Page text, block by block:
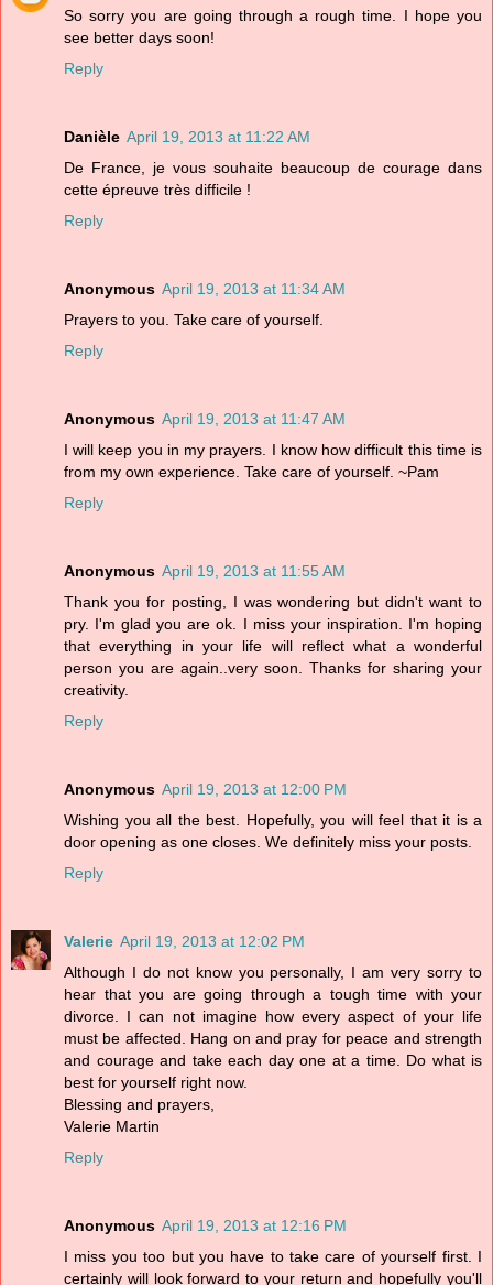
So sorry you are going through a rough time. I hope you
see better days soon!
Reply
Danièle April 19, 2013 at 11:22 AM
De France, je vous souhaite beaucoup de courage dans
cette épreuve très difficile !
Reply
Anonymous April 19, 2013 at 11:34 AM
Prayers to you. Take care of yourself.
Reply
Anonymous April 19, 2013 at 11:47 AM
I will keep you in my prayers. I know how difficult this time is
from my own experience. Take care of yourself. ~Pam
Reply
Anonymous April 19, 2013 at 11:55 AM
Thank you for posting, I was wondering but didn't want to
pry. I'm glad you are ok. I miss your inspiration. I'm hoping
that everything in your life will reflect what a wonderful
person you are again..very soon. Thanks for sharing your
creativity.
Reply
Anonymous April 19, 2013 at 12:00 PM
Wishing you all the best. Hopefully, you will feel that it is a
door opening as one closes. We definitely miss your posts.
Reply
Valerie April 19, 2013 at 12:02 PM
Although I do not know you personally, I am very sorry to
hear that you are going through a tough time with your
divorce. I can not imagine how every aspect of your life
must be affected. Hang on and pray for peace and strength
and courage and take each day one at a time. Do what is
best for yourself right now.
Blessing and prayers,
Valerie Martin
Reply
Anonymous April 19, 2013 at 12:16 PM
I miss you too but you have to take care of yourself first. I
certainly will look forward to your return and hopefully you'll